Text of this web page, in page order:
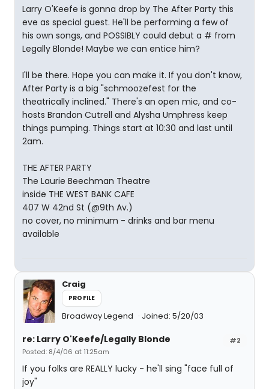
Larry O'Keefe is gonna drop by The After Party this
eve as special guest. He'll be performing a few of
his own songs, and POSSIBLY could debut a # from
Legally Blonde! Maybe we can entice him?
I'll be there. Hope you can make it. If you don't know,
After Party is a big "schmoozefest for the
theatrically inclined." There's an open mic, and co-
hosts Brandon Cutrell and Alysha Umphress keep
things pumping. Things start at 10:30 and last until
2am.
THE AFTER PARTY
The Laurie Beechman Theatre
inside THE WEST BANK CAFE
407 W 42nd St (@9th Av.)
no cover, no minimum - drinks and bar menu
available
Craig
PROFILE
Broadway Legend Joined: 5/20/03
#2
re: Larry O'Keefe/Legally Blonde
Posted: 8/4/06 at 11:25am
If you folks are REALLY lucky - he'll sing "face full of
joy"